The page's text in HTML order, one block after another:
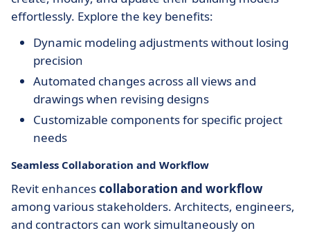
effortlessly. Explore the key benefits:
Dynamic modeling adjustments without losing
precision
Automated changes across all views and
drawings when revising designs
Customizable components for specific project
needs
Seamless Collaboration and Workflow
Revit enhancescollaboration and workflow
among various stakeholders. Architects, engineers,
and contractors can work simultaneously on